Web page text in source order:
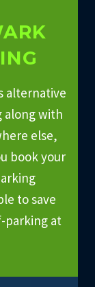
alternative
along with
else,
book your
to save
parking at